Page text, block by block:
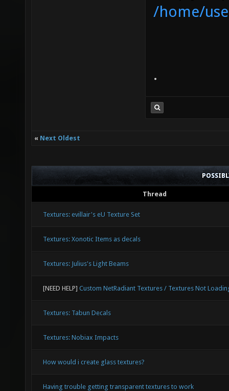
/home/
.
« Next Oldest
Thread
Textures: evillair's eU Texture Set
Textures: Xonotic Items as decals
Textures: Julius's Light Beams
[NEED HELP] Custom NetRadiant Textures / Textures Not
Textures: Tabun Decals
Textures: Nobiax Impacts
How would i create glass textures?
Having trouble getting transparent textures to work